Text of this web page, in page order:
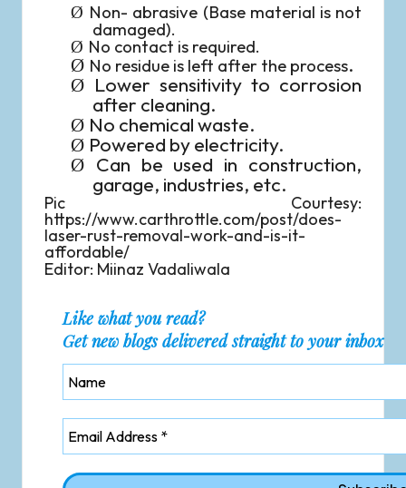
Ø Non- abrasive (Base material is not
damaged).
Ø No contact is required.
Ø No residue is left after the process.
Ø Lower sensitivity to corrosion
after cleaning.
Ø No chemical waste.
Ø Powered by electricity.
Ø Can be used in construction,
garage, industries, etc.
Pic Courtesy:
https://www.carthrottle.com/post/does-
laser-rust-removal-work-and-is-it-
affordable/
Editor: Miinaz Vadaliwala
Like what you read?
Get new blogs delivered straight to your inbox